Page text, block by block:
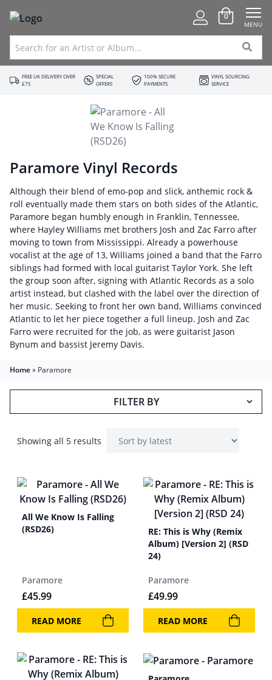
0
MENU
FREE UK DELIVERY OVER
£75
SPECIAL
OFFERS
100% SECURE
PAYMENTS
VINYL SOURCING
SERVICE
Paramore Vinyl Records
Although their blend of emo-pop and slick, anthemic rock &
roll eventually made them stars on both sides of the Atlantic,
Paramore began humbly enough in Franklin, Tennessee,
where Hayley Williams met brothers Josh and Zac Farro after
moving to town from Mississippi. Already a powerhouse
vocalist at the age of 13, Williams joined a band that the Farro
siblings had formed with local guitarist Taylor York. She left
the group soon after, signing with Atlantic Records as a solo
artist instead, but clashed with the label over the direction of
her music. Seeking to front her own band, Williams convinced
Atlantic to let her piece together a full lineup. Josh and Zac
Farro were recruited for the job, as were guitarist Jason
Bynum and bassist Jeremy Davis.
Home» Paramore
FILTER BY
Showing all 5 results
All We Know Is Falling
(RSD26)
Paramore
£45.99
READ MORE
RE: This is Why (Remix
Album) [Version 2] (RSD
24)
Paramore
£49.99
READ MORE